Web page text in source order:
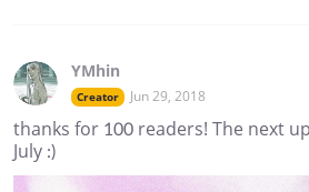
YMhin
Creator Jun 29, 2018
thanks for 100 readers! The next
July :)